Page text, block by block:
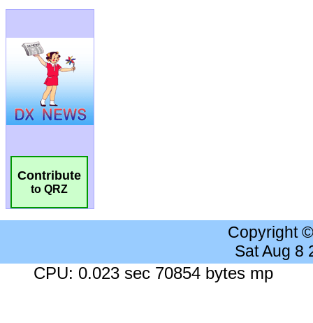
Contribute
to QRZ
Copyright
Sat Aug 8
CPU: 0.023 sec 70854 bytes mp